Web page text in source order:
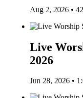
Aug 2, 2026 •
Live
2026
Jun 28, 2026 •